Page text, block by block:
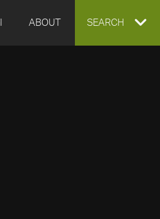
ABOUT EXPAND
SEARCH